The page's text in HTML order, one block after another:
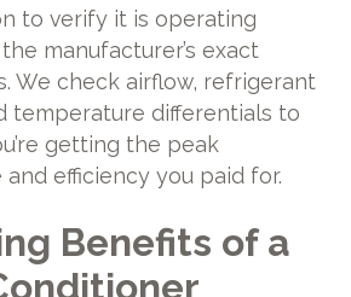
to verify it is operating
manufacturer’s exact
We check airflow, refrigerant
temperature differentials to
getting the peak
efficiency you paid for.
Benefits of a